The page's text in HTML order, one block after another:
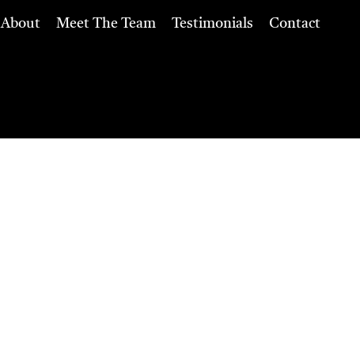
About Meet The Team Testimonials Contact